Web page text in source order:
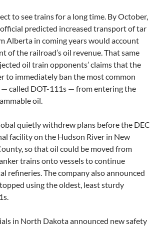
to see trains for a long time. By October,
predicted increased transport of tar
Alberta in coming years would account
of the railroad’s oil revenue. That same
oil train opponents’ claims that the
to immediately ban the most common
called DOT-111s — from entering the
oil.
quietly withdrew plans before the DEC
facility on the Hudson River in New
so that oil could be moved from
trains onto vessels to continue
refineries. The company also announced
using the oldest, least sturdy
in North Dakota announced new safety